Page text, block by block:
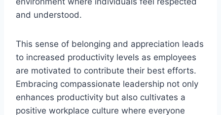
and understood.
This sense of belonging and appreciation leads
to increased productivity levels as employees
are motivated to contribute their best efforts.
Embracing compassionate leadership not only
enhances productivity but also cultivates a
positive workplace culture where everyone